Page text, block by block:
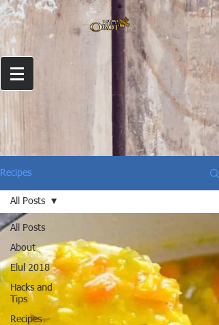
Recipes
All Posts
About
Elul 2018
Hacks and
Tips
Recipes
All Posts